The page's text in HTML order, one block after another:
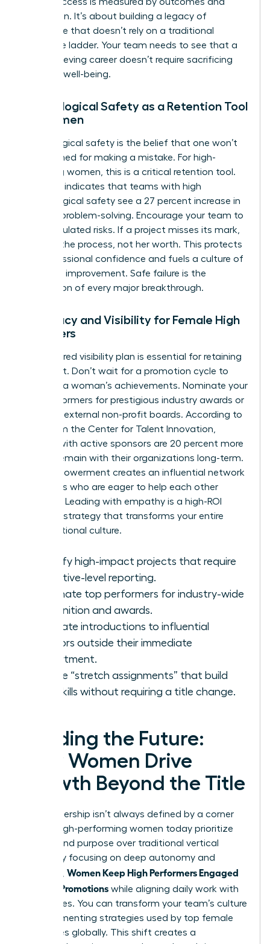
where success is measured by outcomes and
innovation. It’s about building a legacy of
excellence that doesn’t rely on a traditional
corporate ladder. Your team needs to see that a
high-achieving career doesn’t require sacrificing
personal well-being.
Psychological Safety as a Retention Tool
for Women
Psychological safety is the belief that one won’t
be punished for making a mistake. For high-
achieving women, this is a critical retention tool.
Research indicates that teams with high
psychological safety see a 27 percent increase in
creative problem-solving. Encourage your team to
take calculated risks. If a project misses its mark,
address the process, not her worth. This protects
her professional confidence and fuels a culture of
constant improvement. Safe failure is the
foundation of every major breakthrough.
Advocacy and Visibility for Female High
Achievers
A structured visibility plan is essential for retaining
top talent. Don’t wait for a promotion cycle to
highlight a woman’s achievements. Nominate your
high performers for prestigious industry awards or
seats on external non-profit boards. According to
data from the Center for Talent Innovation,
women with active sponsors are 20 percent more
likely to remain with their organizations long-term.
This empowerment creates an influential network
of leaders who are eager to help each other
succeed. Leading with empathy is a high-ROI
business strategy that transforms your entire
organizational culture.
Identify high-impact projects that require
executive-level reporting.
Nominate top performers for industry-wide
recognition and awards.
Facilitate introductions to influential
mentors outside their immediate
department.
Create “stretch assignments” that build
new skills without requiring a title change.
Leading the Future:
How Women Drive
Growth Beyond the Title
True leadership isn’t always defined by a corner
office. High-performing women today prioritize
impact and purpose over traditional vertical
climbs. By focusing on deep autonomy and
influence, Women Keep High Performers Engaged
Without Promotions while aligning daily work with
core values. You can transform your team’s culture
by implementing strategies used by top female
executives globally. This shift creates a